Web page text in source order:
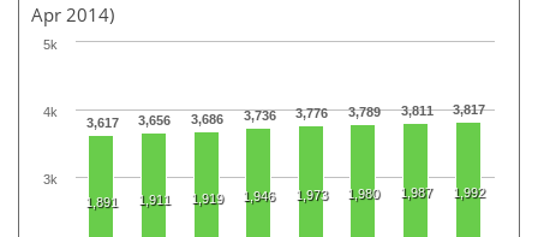
Apr 2014)
3,617 3,656 3,686 3,736 3,776 3,789 3,811 3,817
1,891 1,911 1,919 1,946 1,973 1,980 1,987 1,992
3k
4k
5k